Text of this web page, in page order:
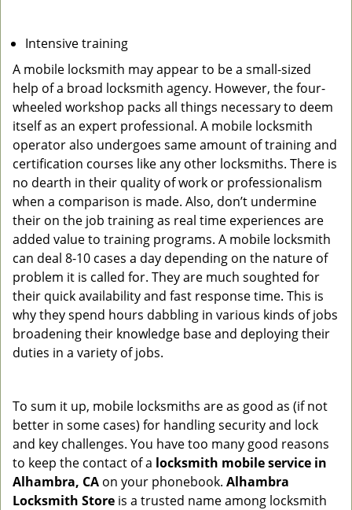
Intensive training
A mobile locksmith may appear to be a small-sized
help of a broad locksmith agency. However, the four-
wheeled workshop packs all things necessary to deem
itself as an expert professional. A mobile locksmith
operator also undergoes same amount of training and
certification courses like any other locksmiths. There is
no dearth in their quality of work or professionalism
when a comparison is made. Also, don’t undermine
their on the job training as real time experiences are
added value to training programs. A mobile locksmith
can deal 8-10 cases a day depending on the nature of
problem it is called for. They are much soughted for
their quick availability and fast response time. This is
why they spend hours dabbling in various kinds of jobs
broadening their knowledge base and deploying their
duties in a variety of jobs.
To sum it up, mobile locksmiths are as good as (if not
better in some cases) for handling security and lock
and key challenges. You have too many good reasons
to keep the contact of a locksmith mobile service in
Alhambra, CA on your phonebook. Alhambra
Locksmith Store is a trusted name among locksmith